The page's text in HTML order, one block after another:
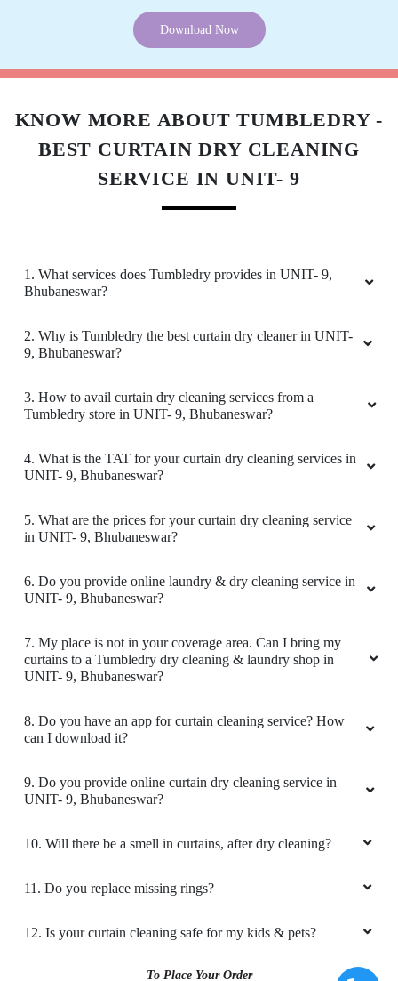
SWASTIK SAI
Good
5
5
Good
Amazing service. very friendly and great staff.
They advise clearly if they can help you out
you. Loved the service. My go to place for Dry
Cleaning. Also they got free pickup and
delivery. Must try.
5
They advise clearly if they can help you out
Cleaning. Also they got free pickup and
Download Now
KNOW MORE ABOUT TUMBLEDRY -
BEST CURTAIN DRY CLEANING
SERVICE IN UNIT- 9
1. What services does Tumbledry provides in UNIT- 9,
Bhubaneswar?
2. Why is Tumbledry the best curtain dry cleaner in UNIT-
9, Bhubaneswar?
3. How to avail curtain dry cleaning services from a
Tumbledry store in UNIT- 9, Bhubaneswar?
4. What is the TAT for your curtain dry cleaning services in
UNIT- 9, Bhubaneswar?
5. What are the prices for your curtain dry cleaning service
in UNIT- 9, Bhubaneswar?
6. Do you provide online laundry & dry cleaning service in
UNIT- 9, Bhubaneswar?
7. My place is not in your coverage area. Can I bring my
curtains to a Tumbledry dry cleaning & laundry shop in
UNIT- 9, Bhubaneswar?
8. Do you have an app for curtain cleaning service? How
can I download it?
9. Do you provide online curtain dry cleaning service in
UNIT- 9, Bhubaneswar?
10. Will there be a smell in curtains, after dry cleaning?
11. Do you replace missing rings?
12. Is your curtain cleaning safe for my kids & pets?
To Place Your Order